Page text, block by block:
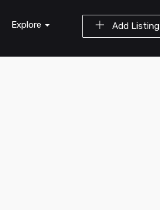
Add Listing
Explore